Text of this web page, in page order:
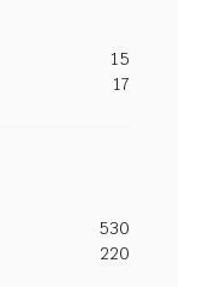
15
17
530
220